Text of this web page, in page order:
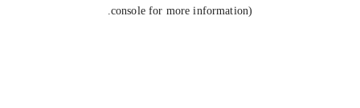
console for more information).